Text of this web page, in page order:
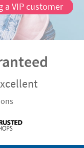
a VIP customer